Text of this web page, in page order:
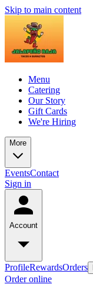
Skip to main content
Menu
Catering
Our Story
Gift Cards
We're Hiring
More
EventsContact
Sign in
Account
ProfileRewardsOrders
Order online